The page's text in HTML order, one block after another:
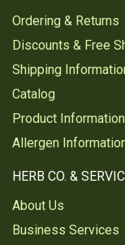
Ordering & Returns
Discounts & Free
Shipping
Catalog
Product Information
Allergen
HERB CO. &
About Us
Business Services